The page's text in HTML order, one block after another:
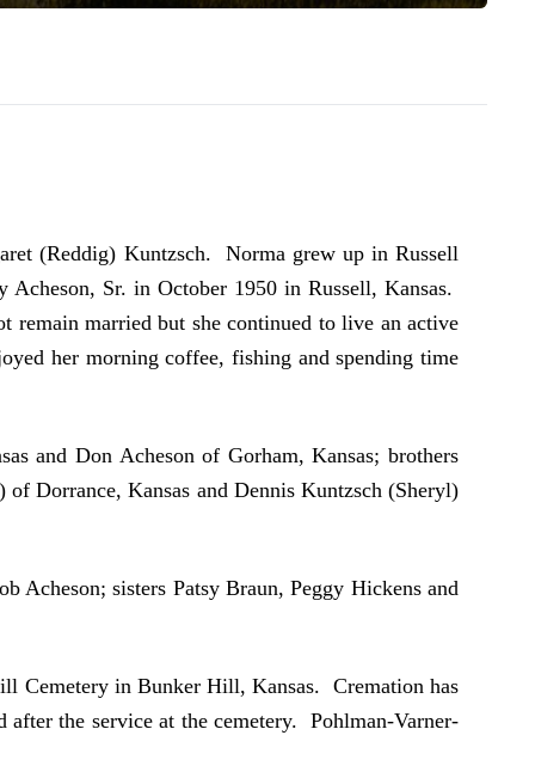
(Reddig) Kuntzsch. Norma grew up in Russell
Sr. in October 1950 in Russell, Kansas.
married but she continued to live an active
her morning coffee, fishing and spending time
and Don Acheson of Gorham, Kansas; brothers
Dorrance, Kansas and Dennis Kuntzsch (Sheryl)
Acheson; sisters Patsy Braun, Peggy Hickens and
Cemetery in Bunker Hill, Kansas. Cremation has
the service at the cemetery. Pohlman-Varner-